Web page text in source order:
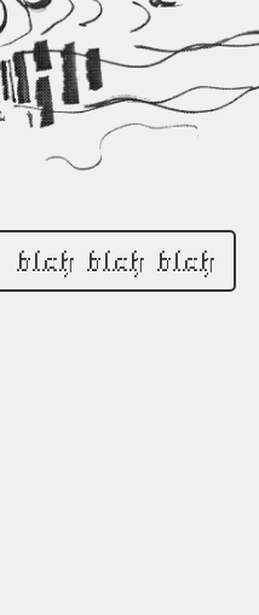
blah blah blah